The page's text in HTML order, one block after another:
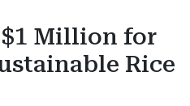
$1 Million for
Rice